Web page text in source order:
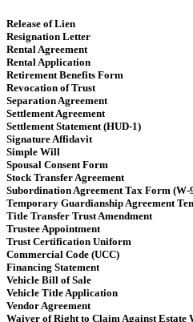
Release of Lien
Resignation Letter
Rental Agreement
Rental Application
Retirement Benefits Form
Revocation of Trust
Separation Agreement
Settlement Agreement
Settlement Statement (HUD-1)
Signature Affidavit
Simple Will
Spousal Consent Form
Stock Transfer Agreement
Subordination Agreement Tax Form (W-
Temporary Guardianship Agreement
Title Transfer Trust Amendment
Trustee Appointment
Trust Certification Uniform
Commercial Code (UCC)
Financing Statement
Vehicle Bill of Sale
Vehicle Title Application
Vendor Agreement
Waiver of Right to Claim Against Estate